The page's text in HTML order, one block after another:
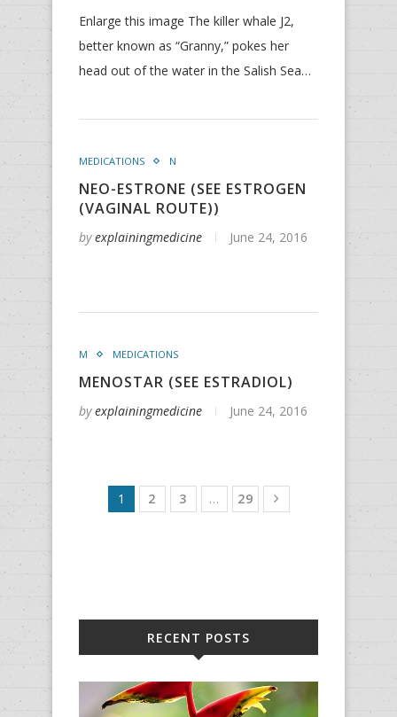
Enlarge this image The killer whale J2,
better known as “Granny,” pokes her
head out of the water in the Salish Sea…
MEDICATIONS N
NEO-ESTRONE (SEE ESTROGEN
(VAGINAL ROUTE))
byexplainingmedicine June 24, 2016
M MEDICATIONS
MENOSTAR (SEE ESTRADIOL)
byexplainingmedicine June 24, 2016
1 2 3 … 29
RECENT POSTS